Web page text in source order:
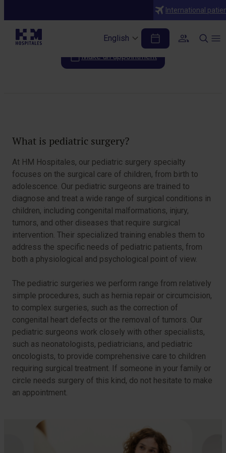
International
English
Pediatric surgery
Make an appointment
What is pediatric surgery?
At HM Hospitales, our pediatric surgery specialty
focuses on the surgical care of children, from birth to
adolescence. Our pediatric surgeons are trained to
diagnose and treat a wide range of surgical conditions in
children, including congenital malformations, injury,
tumors, and other diseases that require surgical
intervention. Their specialized training enables them to
address the specific needs of pediatric patients, from
both a physiological and psychological point of view.
The pediatric surgeries we perform range from relatively
simple procedures, such as hernia repair or circumcision,
to complex surgeries, such as the correction of
congenital heart defects or the removal of tumors. Our
pediatric surgeons work closely with other specialists,
such as neonatologists, pediatricians, and pediatric
oncologists, to provide comprehensive care to children
requiring surgical treatment. If someone in your family or
circle needs surgery of this kind, do not hesitate to make
an appointment.